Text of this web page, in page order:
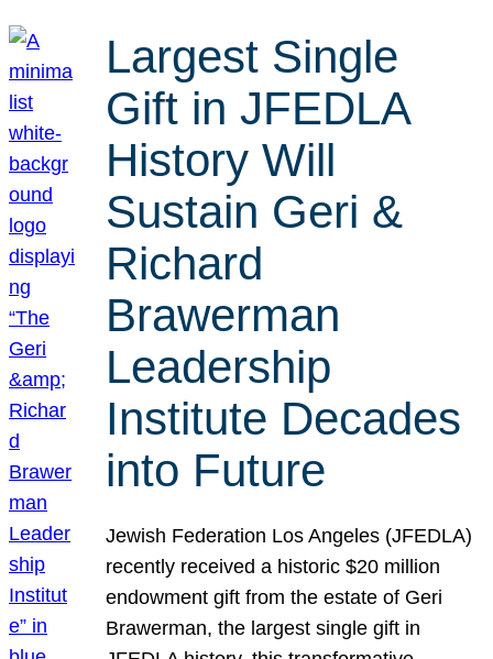
Largest Single
Gift in JFEDLA
History Will
Sustain Geri &
Richard
Brawerman
Leadership
Institute Decades
into Future
Jewish Federation Los Angeles (JFEDLA)
recently received a historic $20 million
endowment gift from the estate of Geri
Brawerman, the largest single gift in